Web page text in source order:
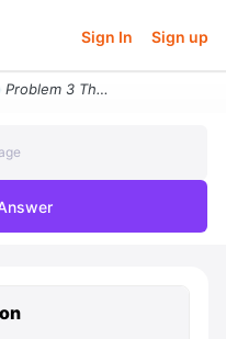
Sign In Sign up
Problem 3 The 4 Kg Smooth Collar Has A Speed Of 3 Ms When It Is At S 0